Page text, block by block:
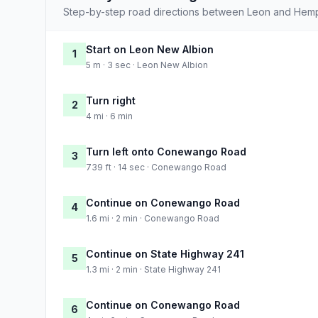
Step-by-step road directions between Leon and
1 Start on Leon New Albion
5 m · 3 sec · Leon New Albion
2 Turn right
4 mi · 6 min
3 Turn left onto Conewango Road
739 ft · 14 sec · Conewango Road
4 Continue on Conewango Road
1.6 mi · 2 min · Conewango Road
5 Continue on State Highway 241
1.3 mi · 2 min · State Highway 241
6 Continue on Conewango Road